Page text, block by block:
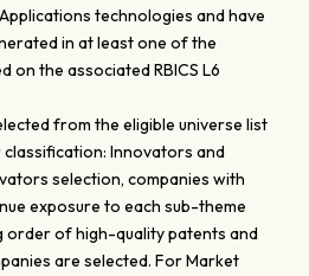
technologies and have
in at least one of the
on the associated RBICS L6
from the eligible universe list
Innovators and
selection, companies with
exposure to each sub-theme
order of high-quality patents and
are selected. For Market